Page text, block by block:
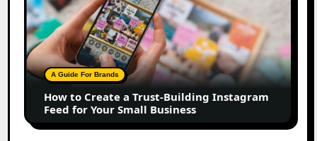
to
Create
a
Trust-
Building
Instagram
Feed
for
Your
A Guide For Brands
How to Create a Trust-Building Instagram
Feed for Your Small Business